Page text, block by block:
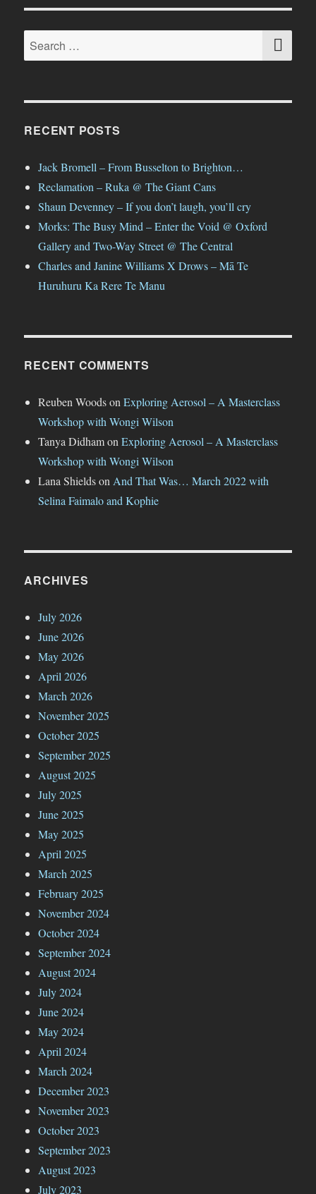
Search
for:
RECENT POSTS
Jack Bromell – From Busselton to Brighton…
Reclamation – Ruka @ The Giant Cans
Shaun Devenney – If you don’t laugh, you’ll cry
Morks: The Busy Mind – Enter the Void @ Oxford
Gallery and Two-Way Street @ The Central
Charles and Janine Williams X Drows – Mā Te
Huruhuru Ka Rere Te Manu
RECENT COMMENTS
Reuben WoodsonExploring Aerosol – A Masterclass
Workshop with Wongi Wilson
Tanya DidhamonExploring Aerosol – A Masterclass
Workshop with Wongi Wilson
Lana Shieldson And That Was… March 2022 with
Selina Faimalo and Kophie
ARCHIVES
July 2026
June 2026
May 2026
April 2026
March 2026
November 2025
October 2025
September 2025
August 2025
July 2025
June 2025
May 2025
April 2025
March 2025
February 2025
November 2024
October 2024
September 2024
August 2024
July 2024
June 2024
May 2024
April 2024
March 2024
December 2023
November 2023
October 2023
September 2023
August 2023
July 2023